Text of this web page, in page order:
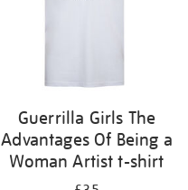
Guerrilla Girls The
Advantages Of Being a
Woman Artist t-shirt